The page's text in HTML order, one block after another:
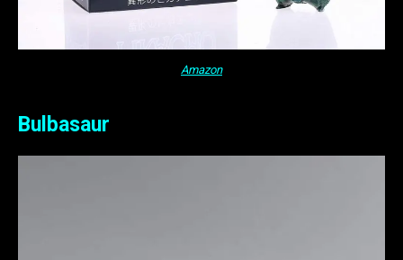
Amazon
Bulbasaur